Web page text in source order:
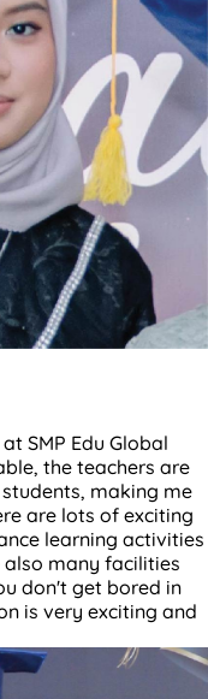
SMP Edu Global
the teachers are
making me
are lots of exciting
learning activities
many facilities
don't get bored in
is very exciting and